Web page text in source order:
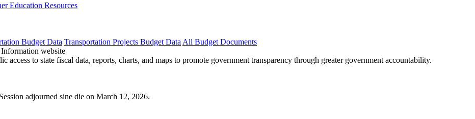
Education Resources
Budget Data Transportation Projects Budget Data All Budget Documents
to state fiscal data, reports, charts, and maps to promote government transparency through greater government accountability.
adjourned sine die on March 12, 2026.